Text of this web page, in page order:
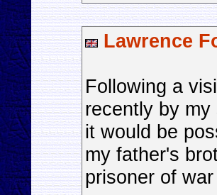
Lawrence
Following a
recently by
it would be
my father's
prisoner of